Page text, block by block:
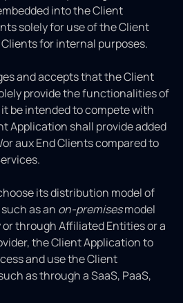
into the Client
solely for use of the Client
for internal purposes.
and accepts that the Client
provide the functionalities of
be intended to compete with
Application shall provide added
aux End Clients compared to
its distribution model of
as an on-premisesmodel
through Affiliated Entities or a
the Client Application to
and use the Client
as through a SaaS, PaaS,